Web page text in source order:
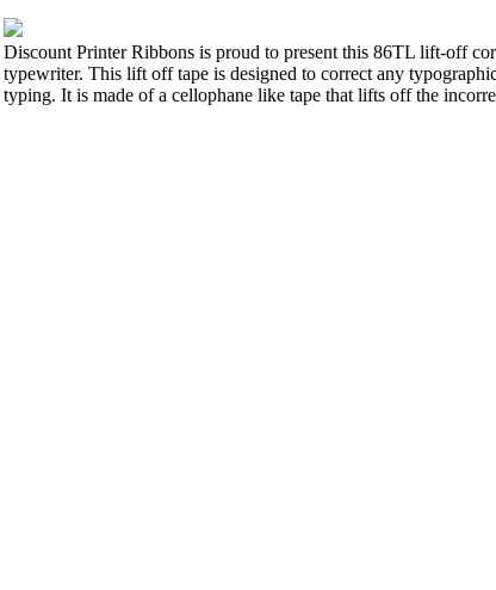
Discount Printer Ribbons is proud to present this 86TL lift-off
typewriter. This lift off tape is designed to correct any
typing. It is made of a cellophane like tape that lifts off the